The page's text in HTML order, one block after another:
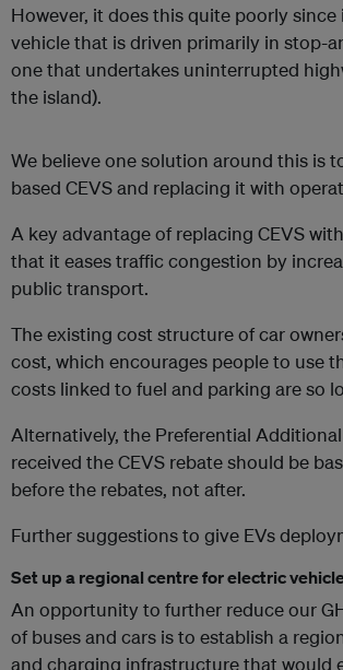
However, it does this quite poorly
vehicle that is driven primarily in stop-
one that undertakes uninterrupted
the island).
We believe one solution around this is
based CEVS and replacing it with
A key advantage of replacing CEVS
that it eases traffic congestion by
public transport.
The existing cost structure of car
cost, which encourages people to use
costs linked to fuel and parking are so
Alternatively, the Preferential
received the CEVS rebate should be
before the rebates, not after.
Further suggestions to give EVs
Set up a regional centre for electric
An opportunity to further reduce our
of buses and cars is to establish a
and charging infrastructure that would